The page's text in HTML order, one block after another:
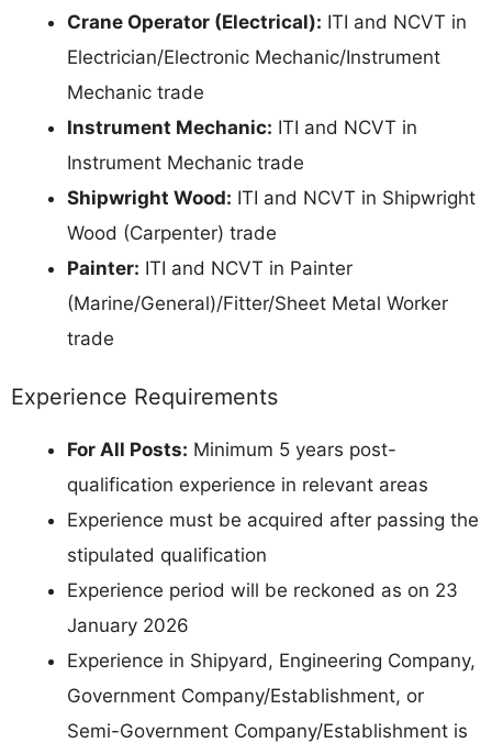
Crane Operator (Electrical): ITI and NCVT in
Electrician/Electronic Mechanic/Instrument
Mechanic trade
Instrument Mechanic: ITI and NCVT in
Instrument Mechanic trade
Shipwright Wood: ITI and NCVT in Shipwright
Wood (Carpenter) trade
Painter: ITI and NCVT in Painter
(Marine/General)/Fitter/Sheet Metal Worker
trade
Experience Requirements
For All Posts: Minimum 5 years post-
qualification experience in relevant areas
Experience must be acquired after passing the
stipulated qualification
Experience period will be reckoned as on 23
January 2026
Experience in Shipyard, Engineering Company,
Government Company/Establishment, or
Semi-Government Company/Establishment is